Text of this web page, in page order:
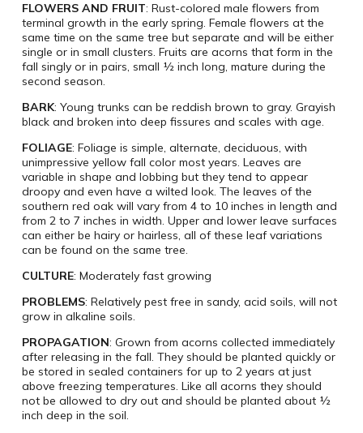
FLOWERS AND FRUIT: Rust-colored male flowers from
terminal growth in the early spring. Female flowers at the
same time on the same tree but separate and will be either
single or in small clusters. Fruits are acorns that form in the
fall singly or in pairs, small ½ inch long, mature during the
second season.
BARK: Young trunks can be reddish brown to gray. Grayish
black and broken into deep fissures and scales with age.
FOLIAGE: Foliage is simple, alternate, deciduous, with
unimpressive yellow fall color most years. Leaves are
variable in shape and lobbing but they tend to appear
droopy and even have a wilted look. The leaves of the
southern red oak will vary from 4 to 10 inches in length and
from 2 to 7 inches in width. Upper and lower leave surfaces
can either be hairy or hairless, all of these leaf variations
can be found on the same tree.
CULTURE: Moderately fast growing
PROBLEMS: Relatively pest free in sandy, acid soils, will not
grow in alkaline soils.
PROPAGATION: Grown from acorns collected immediately
after releasing in the fall. They should be planted quickly or
be stored in sealed containers for up to 2 years at just
above freezing temperatures. Like all acorns they should
not be allowed to dry out and should be planted about ½
inch deep in the soil.